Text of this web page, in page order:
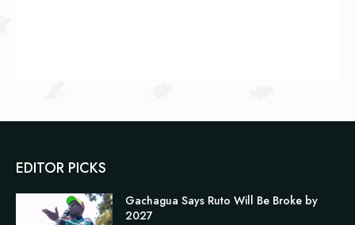
EDITOR PICKS
Gachagua Says Ruto Will Be Broke by
2027